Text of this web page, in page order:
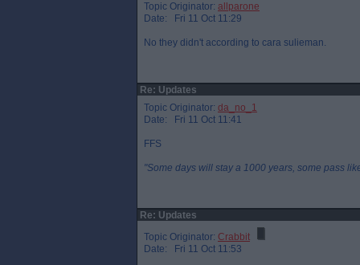
Topic Originator: allparone
Date: Fri 11 Oct 11:29
No they didn't according to cara sulieman.
Re: Updates
Topic Originator: da_no_1
Date: Fri 11 Oct 11:41
FFS
"Some days will stay a 1000 years, some pass
Re: Updates
Topic Originator: Crabbit
Date: Fri 11 Oct 11:53